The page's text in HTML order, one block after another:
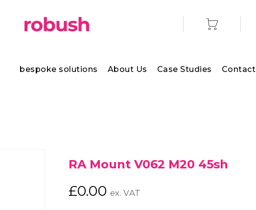
bespoke solutions About Us Case Studies Contact
RA Mount V062 M20 45sh
£0.00 ex. VAT